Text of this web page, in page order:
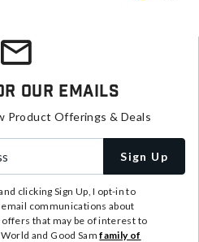
Our Emails
Product Offerings & Deals
Sign Up
clicking Sign Up, I opt-in to
communications about
that may be of interest to
and Good Samfamily of